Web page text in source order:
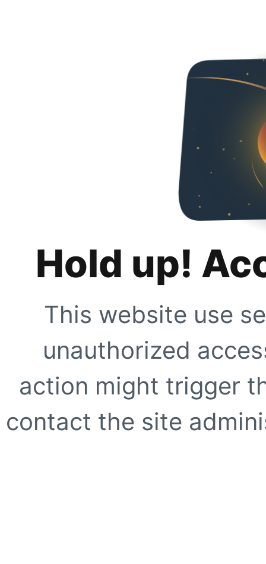
Hold up!
This website use
unauthorized
action might trigger
contact the site